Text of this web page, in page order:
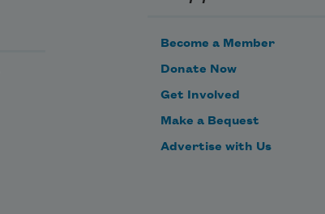
Become a Member
Donate Now
Get Involved
Make a Bequest
Advertise with Us